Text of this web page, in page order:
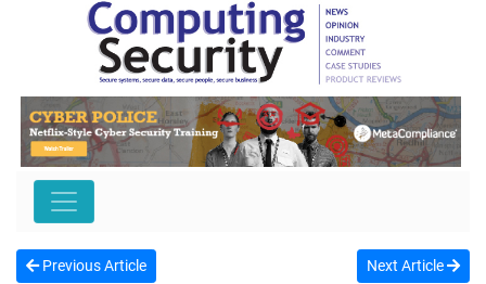
Previous Article Next Article